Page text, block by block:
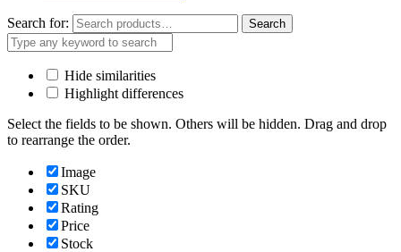
Search for: Search
Hide similarities
Highlight differences
Select the fields to be shown. Others will be hidden. Drag and drop
to rearrange the order.
Image
SKU
Rating
Price
Stock